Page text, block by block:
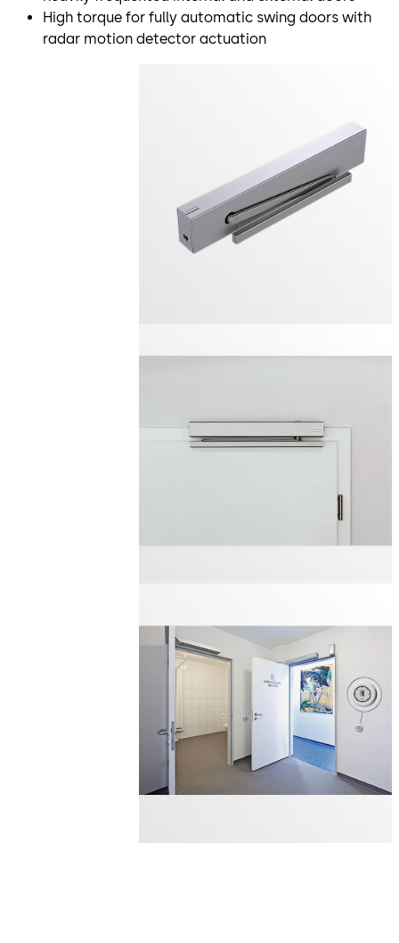
High torque for fully automatic swing doors with
radar motion detector actuation